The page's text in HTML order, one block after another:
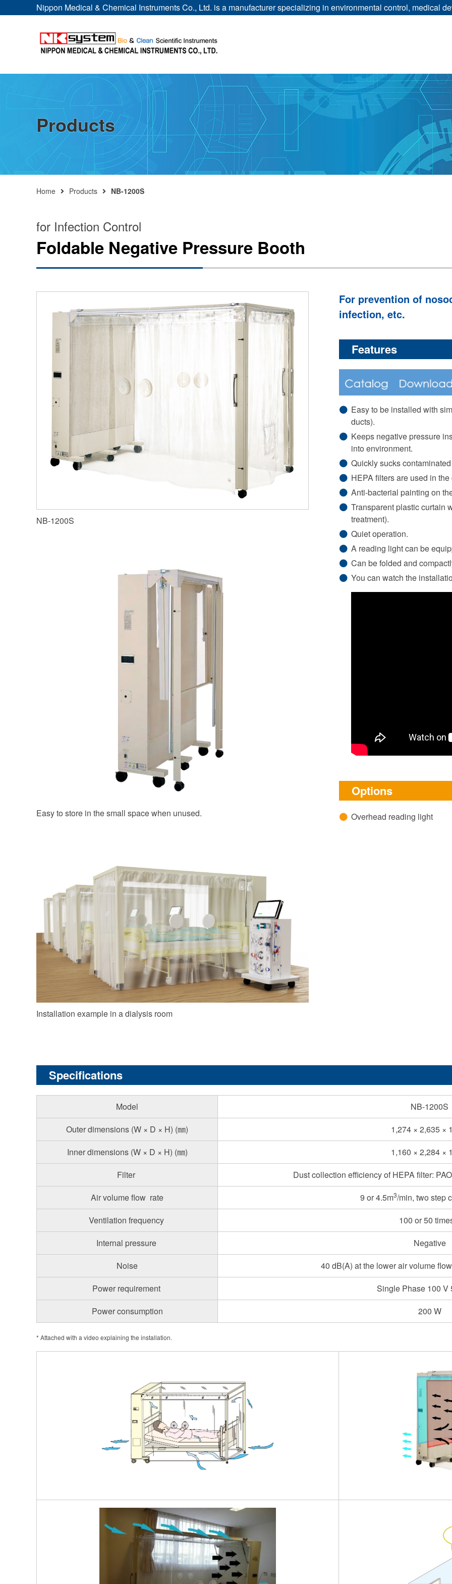
Nippon Medical & Chemical Instruments Co., Ltd. is a manufacturer specializing in environmental control, medical
Products
Home Products NB-1200S
for Infection Control
Foldable Negative Pressure Booth
NB-1200S
Easy to store in the small space when unused.
Installation example in a dialysis room
For prevention of
infection, etc.
Features
Easy to be installed with
ducts).
Keeps negative pressure
into environment.
Quickly sucks
HEPA filters are used in
Anti-bacterial painting on
Transparent plastic curtain
treatment).
Quiet operation.
A reading light can be
Can be folded and
You can watch the
Options
Overhead reading light
Specifications
Model
NB-1200S
Outer dimensions (W × D × H) (㎜)
1,274 × 2,635 ×
Inner dimensions (W × D × H) (㎜)
1,160 × 2,284 ×
Filter
Dust collection efficiency of HEPA filter:
Air volume flow rate
9 or 4.5m3/min, two step
Ventilation frequency
100 or 50
Internal pressure
Negative
Noise
40 dB(A) at the lower air volume
Power requirement
Single Phase 100 V
Power consumption
200 W
* Attached with a video explaining the installation.